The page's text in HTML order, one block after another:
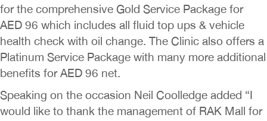
for the comprehensive Gold Service Package for
AED 96 which includes all fluid top ups & vehicle
health check with oil change. The Clinic also offers a
Platinum Service Package with many more additional
benefits for AED 96 net.
Speaking on the occasion Neil Coolledge added “I
would like to thank the management of RAK Mall for